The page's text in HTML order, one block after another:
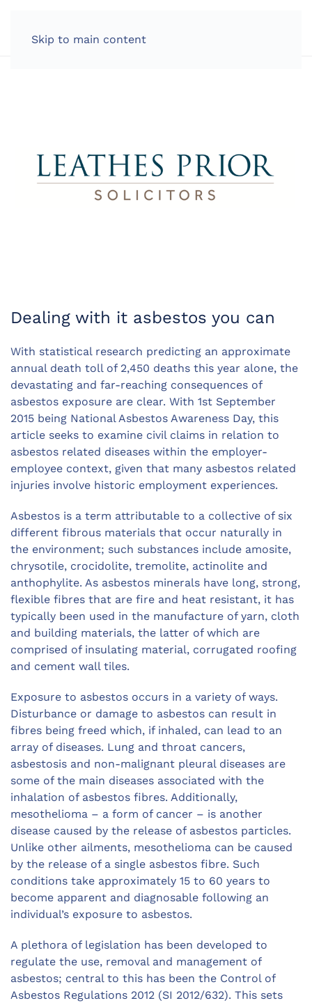
Skip to main content
Dealing with it asbestos you can
With statistical research predicting an approximate
annual death toll of 2,450 deaths this year alone, the
devastating and far-reaching consequences of
asbestos exposure are clear. With 1st September
2015 being National Asbestos Awareness Day, this
article seeks to examine civil claims in relation to
asbestos related diseases within the employer-
employee context, given that many asbestos related
injuries involve historic employment experiences.
Asbestos is a term attributable to a collective of six
different fibrous materials that occur naturally in
the environment; such substances include amosite,
chrysotile, crocidolite, tremolite, actinolite and
anthophylite. As asbestos minerals have long, strong,
flexible fibres that are fire and heat resistant, it has
typically been used in the manufacture of yarn, cloth
and building materials, the latter of which are
comprised of insulating material, corrugated roofing
and cement wall tiles.
Exposure to asbestos occurs in a variety of ways.
Disturbance or damage to asbestos can result in
fibres being freed which, if inhaled, can lead to an
array of diseases. Lung and throat cancers,
asbestosis and non-malignant pleural diseases are
some of the main diseases associated with the
inhalation of asbestos fibres. Additionally,
mesothelioma – a form of cancer – is another
disease caused by the release of asbestos particles.
Unlike other ailments, mesothelioma can be caused
by the release of a single asbestos fibre. Such
conditions take approximately 15 to 60 years to
become apparent and diagnosable following an
individual’s exposure to asbestos.
A plethora of legislation has been developed to
regulate the use, removal and management of
asbestos; central to this has been the Control of
Asbestos Regulations 2012 (SI 2012/632). This sets